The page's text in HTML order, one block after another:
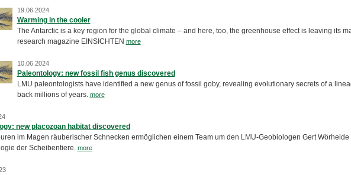
19.06.2024
Warming in the cooler
The Antarctic is a key region for the global climate – and here, too, the greenhouse effect is leaving its
research magazine EINSICHTEN more
10.06.2024
Paleontology: new fossil fish genus discovered
LMU paleontologists have identified a new genus of fossil goby, revealing evolutionary secrets of a
back millions of years. more
new placozoan habitat discovered
im Magen räuberischer Schnecken ermöglichen einem Team um den LMU-Geobiologen Gert
der Scheibentiere. more